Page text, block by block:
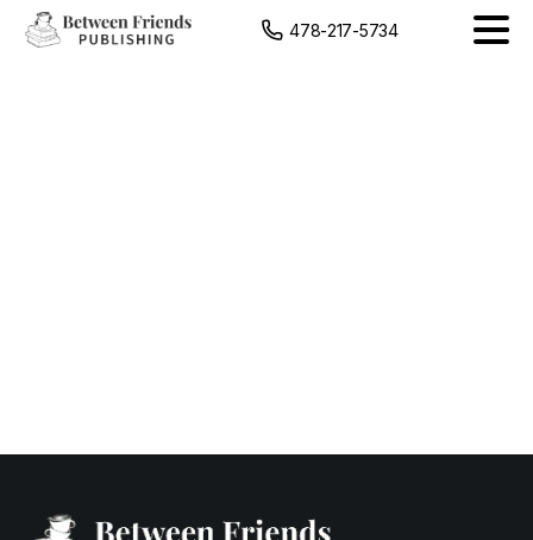
content
478-217-5734